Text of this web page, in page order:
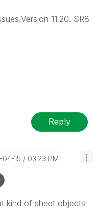
11.20. SR8
Reply
04-15 03:23 PM
kind of sheet objects